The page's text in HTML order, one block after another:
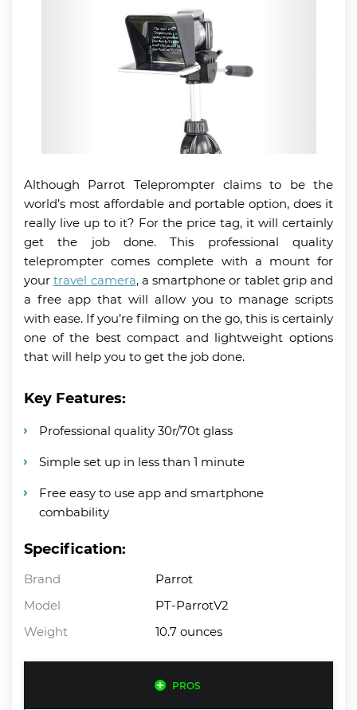
Although Parrot Teleprompter claims to be the
world’s most affordable and portable option, does it
really live up to it? For the price tag, it will certainly
get the job done. This professional quality
teleprompter comes complete with a mount for
yourtravel camera, a smartphone or tablet grip and
a free app that will allow you to manage scripts
with ease. If you’re filming on the go, this is certainly
one of the best compact and lightweight options
that will help you to get the job done.
Key Features:
Professional quality 30r/70t glass
Simple set up in less than 1 minute
Free easy to use app and smartphone
combability
Specification:
Brand
Parrot
Model
PT-ParrotV2
Weight
10.7 ounces
PROS